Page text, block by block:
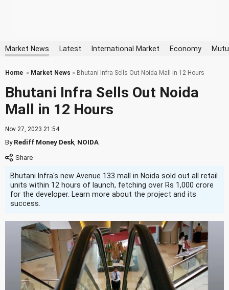
Market News Latest International Market Economy
Home » Market News » Bhutani Infra Sells Out Noida Mall in 12 Hours
Bhutani Infra Sells Out Noida
Mall in 12 Hours
Nov 27, 2023 21:54
ByRediff Money Desk NOIDA
Bhutani Infra's new Avenue 133 mall in Noida sold out all retail
units within 12 hours of launch, fetching over Rs 1,000 crore
for the developer. Learn more about the project and its
success.